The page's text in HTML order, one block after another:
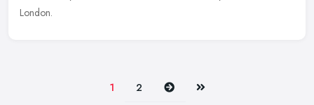
London.
1 2 Next Last